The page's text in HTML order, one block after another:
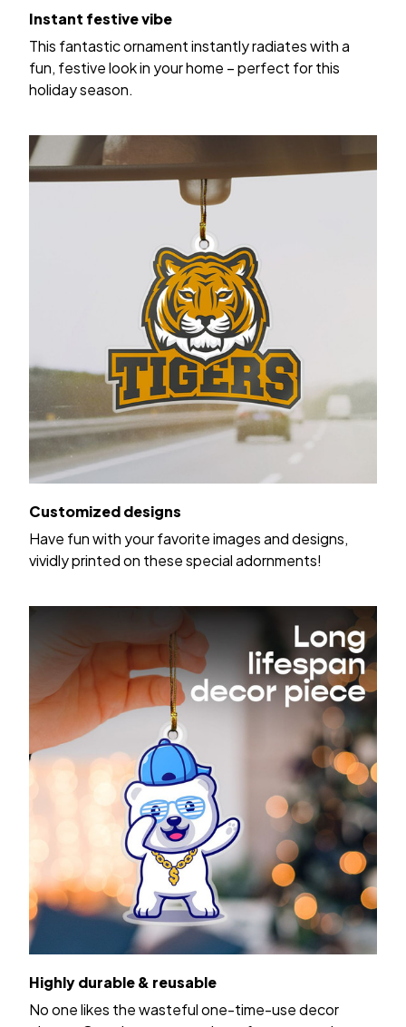
Instant festive vibe
This fantastic ornament instantly radiates with a
fun, festive look in your home – perfect for this
holiday season.
Customized designs
Have fun with your favorite images and designs,
vividly printed on these special adornments!
Highly durable & reusable
No one likes the wasteful one-time-use decor